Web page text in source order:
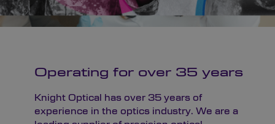
Operating for over 35 years
Knight Optical has over 35 years of
experience in the optics industry. We are a